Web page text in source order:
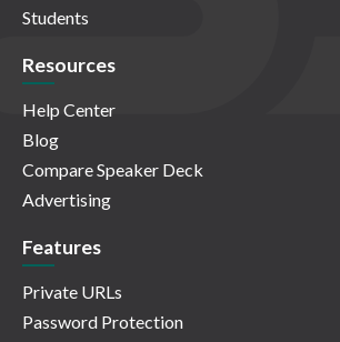
Students
Resources
Help Center
Blog
Compare Speaker Deck
Advertising
Features
Private URLs
Password Protection